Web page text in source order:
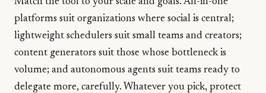
platforms suit organizations where social is central;
lightweight schedulers suit small teams and creators;
content generators suit those whose bottleneck is
volume; and autonomous agents suit teams ready to
delegate more, carefully. Whatever you pick, protect